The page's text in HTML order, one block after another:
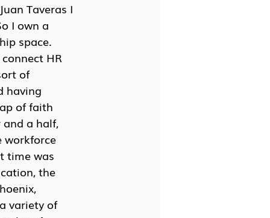
Taveras I
I own a
space.
HR
of
having
of faith
a half,
workforce
time was
the
variety of